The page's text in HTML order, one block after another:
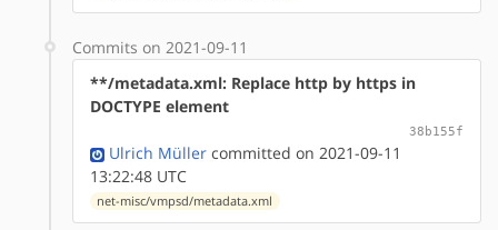
Commits on 2021-09-11
**/metadata.xml: Replace http by https in
DOCTYPE element
38b155f
Ulrich Müller committed on 2021-09-11
13:22:48 UTC
net-misc/vmpsd/metadata.xml